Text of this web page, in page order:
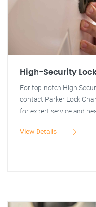
High-Security
For top-notch High-
contact Parker Lock
for expert service and
View Details